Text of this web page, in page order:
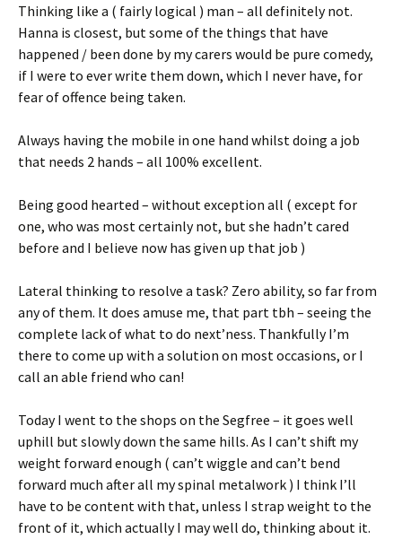
Thinking like a ( fairly logical ) man – all definitely not.
Hanna is closest, but some of the things that have
happened / been done by my carers would be pure comedy,
if I were to ever write them down, which I never have, for
fear of offence being taken.
Always having the mobile in one hand whilst doing a job
that needs 2 hands – all 100% excellent.
Being good hearted – without exception all ( except for
one, who was most certainly not, but she hadn’t cared
before and I believe now has given up that job )
Lateral thinking to resolve a task? Zero ability, so far from
any of them. It does amuse me, that part tbh – seeing the
complete lack of what to do next’ness. Thankfully I’m
there to come up with a solution on most occasions, or I
call an able friend who can!
Today I went to the shops on the Segfree – it goes well
uphill but slowly down the same hills. As I can’t shift my
weight forward enough ( can’t wiggle and can’t bend
forward much after all my spinal metalwork ) I think I’ll
have to be content with that, unless I strap weight to the
front of it, which actually I may well do, thinking about it.